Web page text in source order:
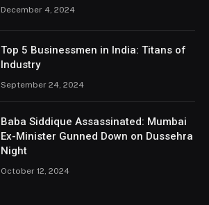
December 4, 2024
Top 5 Businessmen in India: Titans of
Industry
September 24, 2024
Baba Siddique Assassinated: Mumbai
Ex-Minister Gunned Down on Dussehra
Night
October 12, 2024